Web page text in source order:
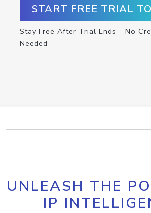
START FREE TRIAL
Stay Free After Trial Ends – No
Needed
UNLEASH THE
IP